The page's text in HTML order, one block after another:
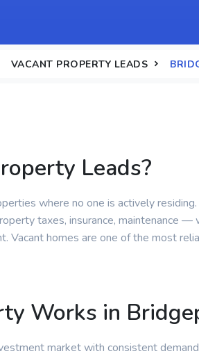
VACANT PROPERTY LEADS
Leads?
where no one is actively
taxes, insurance, maintenance —
Vacant homes are one of the most
Works in
market with consistent